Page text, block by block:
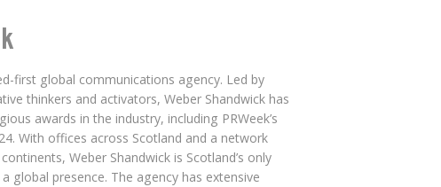
first global communications agency. Led by
thinkers and activators, Weber Shandwick has
awards in the industry, including PRWeek’s
With offices across Scotland and a network
Weber Shandwick is Scotland’s only
global presence. The agency has extensive